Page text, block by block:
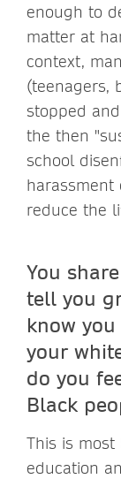
enough to
matter at
context,
(teenagers,
stopped
the then
school
harassment
reduce the
You
tell you
know
your
do you
Black
This is
education